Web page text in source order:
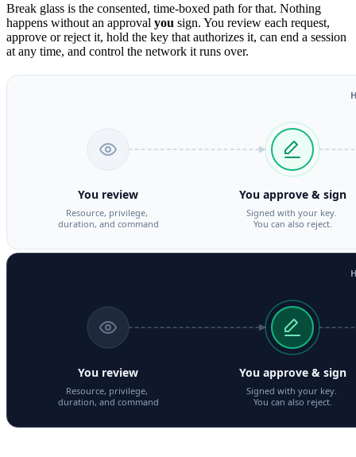
Break glass is the consented, time-boxed path for that. Nothing
happens without an approval you sign. You review each request,
approve or reject it, hold the key that authorizes it, can end a session
at any time, and control the network it runs over.